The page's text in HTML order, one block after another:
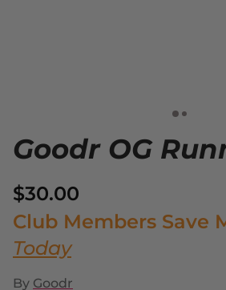
Goodr OG
$30.00
Club Members Save
Today
By Goodr